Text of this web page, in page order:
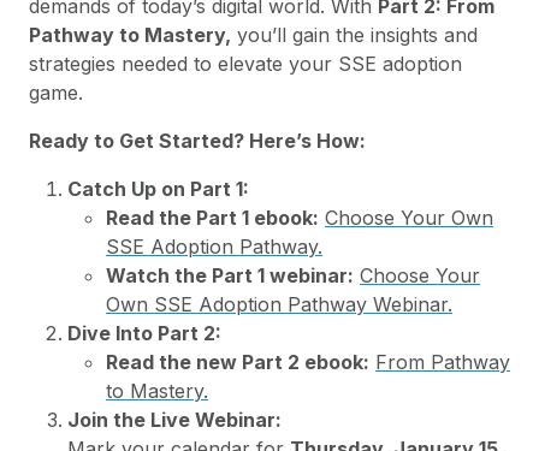
demands of today’s digital world. With Part 2: From
Pathway to Mastery, you’ll gain the insights and
strategies needed to elevate your SSE adoption
game.
Ready to Get Started? Here’s How:
Catch Up on Part 1:
Read the Part 1 ebook: Choose Your Own
SSE Adoption Pathway.
Watch the Part 1 webinar: Choose Your
Own SSE Adoption Pathway Webinar.
Dive Into Part 2:
Read the new Part 2 ebook: From Pathway
to Mastery.
Join the Live Webinar: